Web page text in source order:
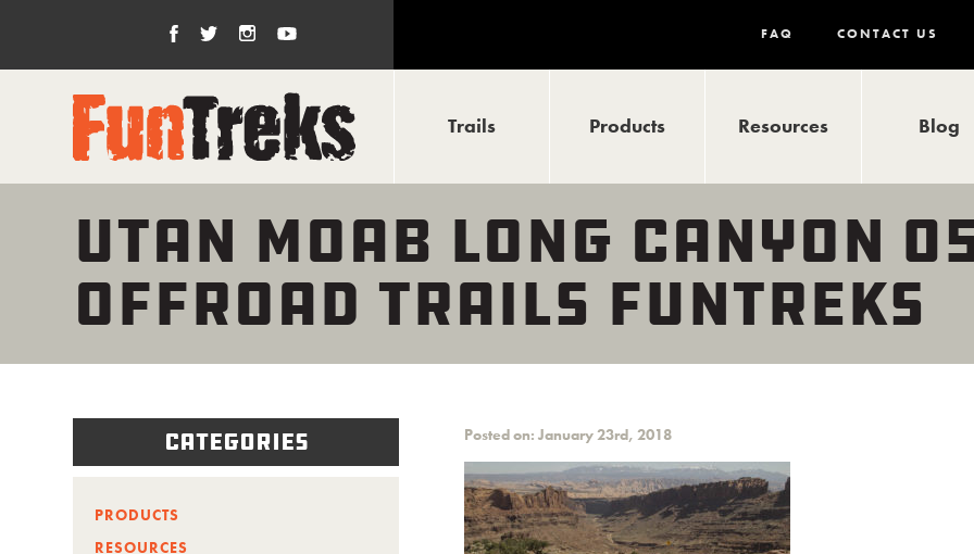
FAQ CONTACT US
Trails Products Resources Blog
UTAN MOAB LONG CANYON
OFFROAD TRAILS FUNTREKS
Posted on: January 23rd, 2018
Categories
PRODUCTS
RESOURCES